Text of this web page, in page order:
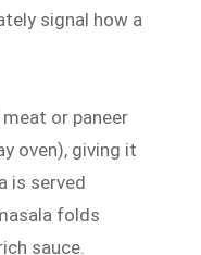
signal how a
or paneer
oven), giving it
is served
folds
sauce.